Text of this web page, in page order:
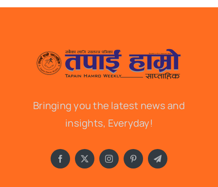
Bringing you the latest news and
insights, Everyday!